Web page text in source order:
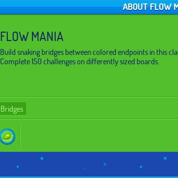
ABOUT FLOW
FLOW MANIA
Build snaking bridges between colored endpoints in this
Complete 150 challenges on differently sized boards.
Bridges